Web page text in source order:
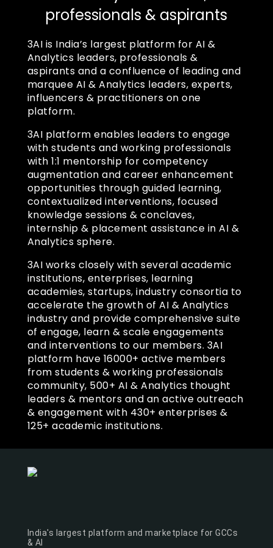
professionals & aspirants
3AI is India’s largest platform for AI &
Analytics leaders, professionals &
aspirants and a confluence of leading and
marquee AI & Analytics leaders, experts,
influencers & practitioners on one
platform.
3AI platform enables leaders to engage
with students and working professionals
with 1:1 mentorship for competency
augmentation and career enhancement
opportunities through guided learning,
contextualized interventions, focused
knowledge sessions & conclaves,
internship & placement assistance in AI &
Analytics sphere.
3AI works closely with several academic
institutions, enterprises, learning
academies, startups, industry consortia to
accelerate the growth of AI & Analytics
industry and provide comprehensive suite
of engage, learn & scale engagements
and interventions to our members. 3AI
platform have 16000+ active members
from students & working professionals
community, 500+ AI & Analytics thought
leaders & mentors and an active outreach
& engagement with 430+ enterprises &
125+ academic institutions.
India's largest platform and marketplace for GCCs
& AI